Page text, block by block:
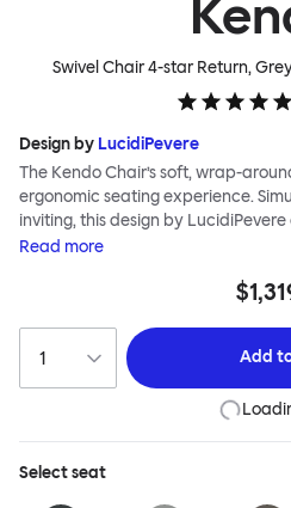
Swivel Chair 4-star Return,
Design by LucidiPevere
The Kendo Chair’s soft, wrap-
ergonomic seating experience.
inviting, this design by
combined with a gentle embrace.
yourself. Whether around a
frame makes this chair built to
are 360° rotational. The 4-star leg
function to keep the chairs
when not in use, while the 5-star
Read more
Add
Selectseat